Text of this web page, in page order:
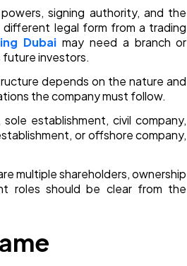
signing authority, and the
legal form from a trading
Dubai may need a branch or
investors.
depends on the nature and
the company must follow.
sole establishment, civil company,
or offshore company,
multiple shareholders, ownership
roles should be clear from the